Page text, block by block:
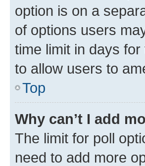
option is on a
of options users
time limit in days
to allow users to
Top
Why can’t I add
The limit for poll
need to add more